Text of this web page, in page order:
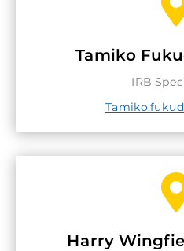
Tamiko
IRB
Harry